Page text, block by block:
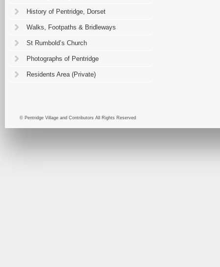
History of Pentridge, Dorset
Walks, Footpaths & Bridleways
St Rumbold’s Church
Photographs of Pentridge
Residents Area (Private)
© Pentridge Village and Contributors All Rights Reserved